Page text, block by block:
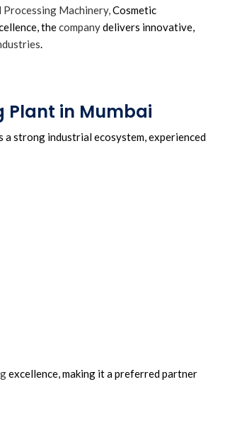
Processing Machinery,Cosmetic
thecompanydelivers innovative,
.
Plant in Mumbai
a strong industrial ecosystem, experienced
excellence, making it a preferred partner